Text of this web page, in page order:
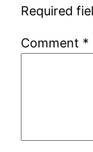
Required
Comment *